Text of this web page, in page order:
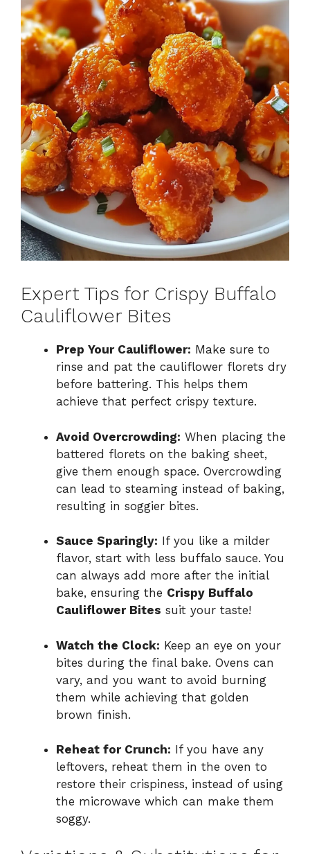
Expert Tips for Crispy Buffalo
Cauliflower Bites
Prep Your Cauliflower: Make sure to
rinse and pat the cauliflower florets dry
before battering. This helps them
achieve that perfect crispy texture.
Avoid Overcrowding: When placing the
battered florets on the baking sheet,
give them enough space. Overcrowding
can lead to steaming instead of baking,
resulting in soggier bites.
Sauce Sparingly: If you like a milder
flavor, start with less buffalo sauce. You
can always add more after the initial
bake, ensuring the Crispy Buffalo
Cauliflower Bites suit your taste!
Watch the Clock: Keep an eye on your
bites during the final bake. Ovens can
vary, and you want to avoid burning
them while achieving that golden
brown finish.
Reheat for Crunch: If you have any
leftovers, reheat them in the oven to
restore their crispiness, instead of using
the microwave which can make them
soggy.